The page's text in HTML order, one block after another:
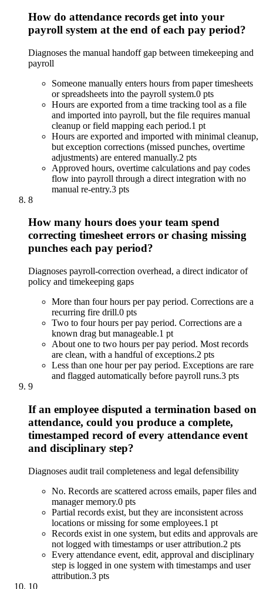
How do attendance records get into your
payroll system at the end of each pay period?
Diagnoses the manual handoff gap between timekeeping and
payroll
Someone manually enters hours from paper timesheets
or spreadsheets into the payroll system.0 pts
Hours are exported from a time tracking tool as a file
and imported into payroll, but the file requires manual
cleanup or field mapping each period.1 pt
Hours are exported and imported with minimal cleanup,
but exception corrections (missed punches, overtime
adjustments) are entered manually.2 pts
Approved hours, overtime calculations and pay codes
flow into payroll through a direct integration with no
manual re-entry.3 pts
8
How many hours does your team spend
correcting timesheet errors or chasing missing
punches each pay period?
Diagnoses payroll-correction overhead, a direct indicator of
policy and timekeeping gaps
More than four hours per pay period. Corrections are a
recurring fire drill.0 pts
Two to four hours per pay period. Corrections are a
known drag but manageable.1 pt
About one to two hours per pay period. Most records
are clean, with a handful of exceptions.2 pts
Less than one hour per pay period. Exceptions are rare
and flagged automatically before payroll runs.3 pts
9
If an employee disputed a termination based on
attendance, could you produce a complete,
timestamped record of every attendance event
and disciplinary step?
Diagnoses audit trail completeness and legal defensibility
No. Records are scattered across emails, paper files and
manager memory.0 pts
Partial records exist, but they are inconsistent across
locations or missing for some employees.1 pt
Records exist in one system, but edits and approvals are
not logged with timestamps or user attribution.2 pts
Every attendance event, edit, approval and disciplinary
step is logged in one system with timestamps and user
attribution.3 pts
10